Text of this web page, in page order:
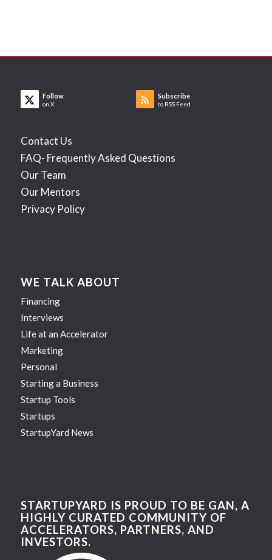
Follow
on X
Subscribe
to RSS Feed
Contact Us
FAQ- Frequently Asked Questions
Our Team
Our Mentors
Privacy Policy
WE TALK ABOUT
Financing
Interviews
Life at an Accelerator
Marketing
Personal
Starting a Business
Startup Tools
Startups
StartupYard News
STARTUPYARD IS PROUD TO BE GAN, A
HIGHLY CURATED COMMUNITY OF
ACCELERATORS, PARTNERS, AND
INVESTORS.